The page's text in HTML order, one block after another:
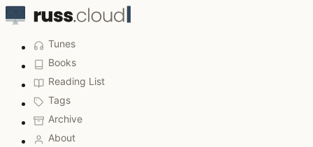
Tunes
Books
Reading List
Tags
Archive
About